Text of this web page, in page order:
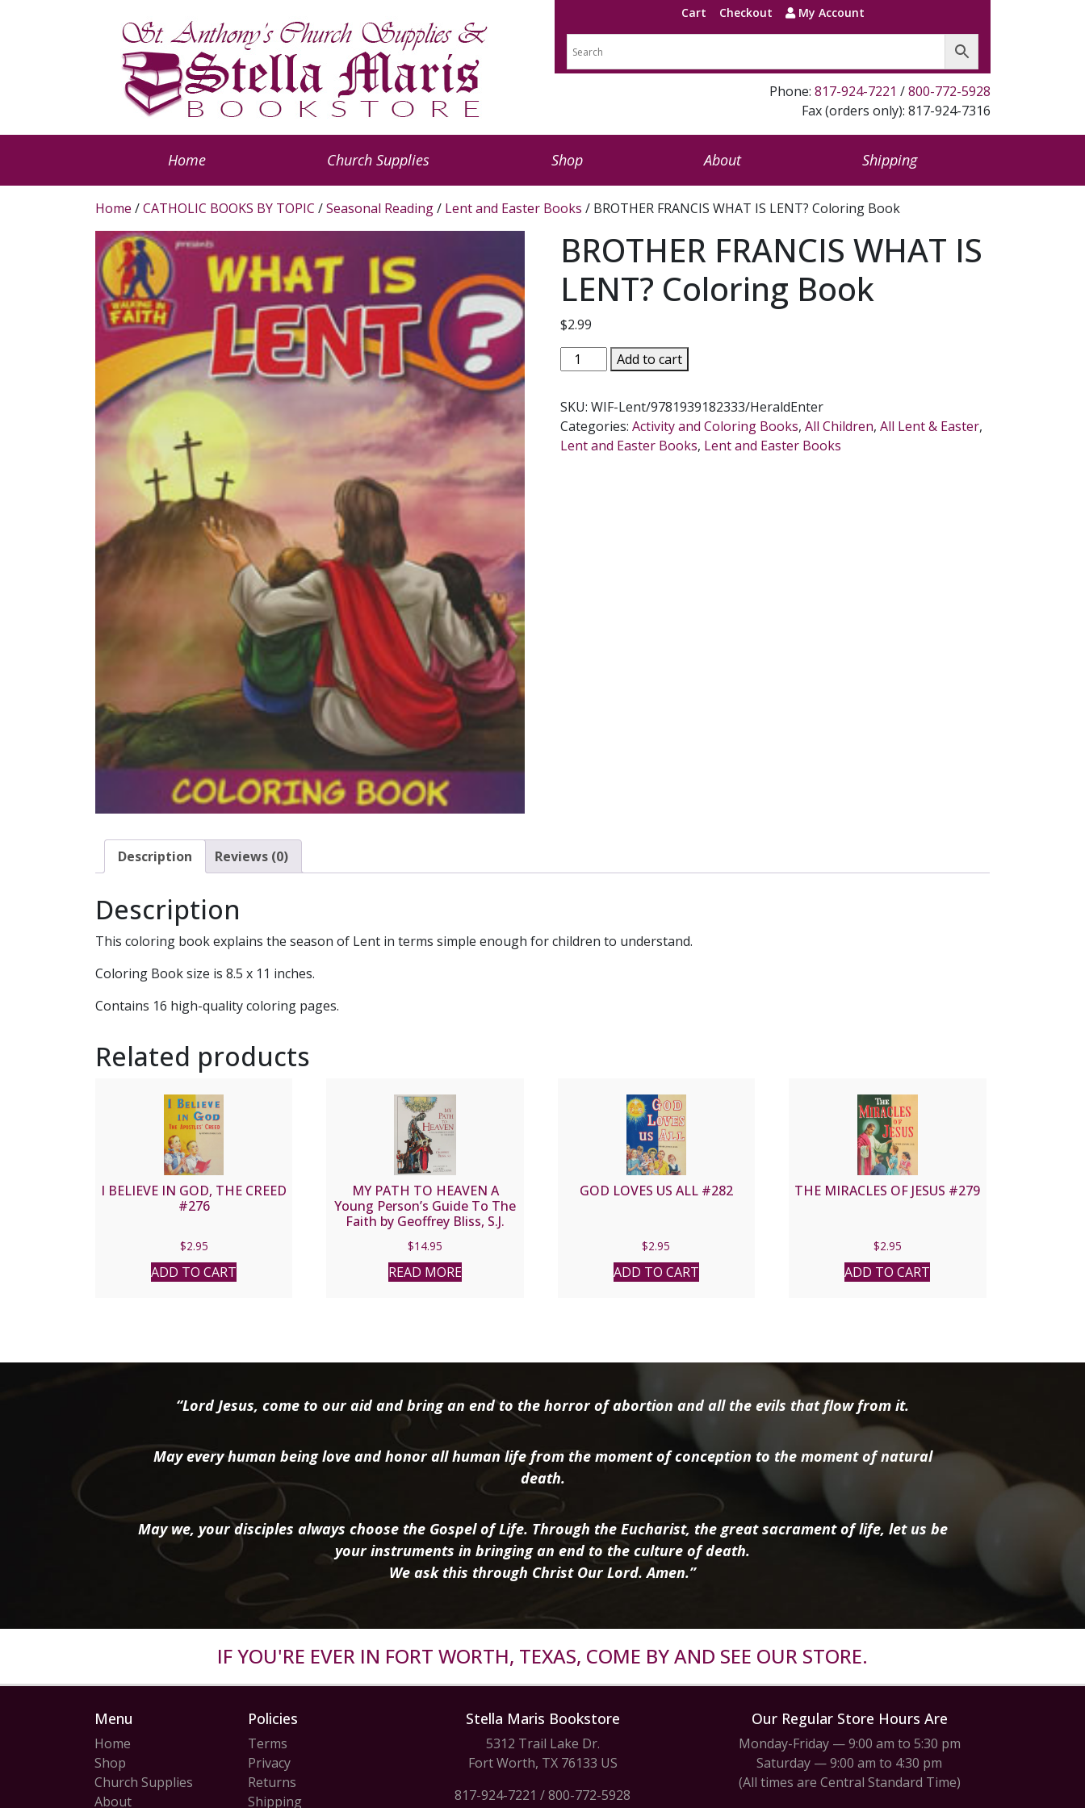
Cart Checkout My Account
Phone: 817-924-7221 /800-772-5928
Fax (orders only): 817-924-7316
Home Church Supplies Shop About Shipping
Home /CATHOLIC BOOKS BY TOPIC /Seasonal Reading/ Lent and Easter Books / BROTHER FRANCIS WHAT IS LENT? Coloring Book
BROTHER FRANCIS WHAT IS
LENT? Coloring Book
$2.99
BROTHER
FRANCIS
IS
LENT?
Coloring
Add to cart
SKU:WIF-Lent/9781939182333/HeraldEnter
Categories:Activity and Coloring Books,All Children,All Lent & Easter,
Lent and Easter Books, Lent and Easter Books
Description Reviews (0)
Description
This coloring book explains the season of Lent in terms simple enough for children to understand.
Coloring Book size is 8.5 x 11 inches.
Contains 16 high-quality coloring pages.
Related products
I BELIEVE IN GOD, THE CREED
#276
$2.95
ADD TO CART
MY PATH TO HEAVEN A
Young Person’s Guide To The
Faith by Geoffrey Bliss, S.J.
$14.95
READ MORE
GOD LOVES US ALL #282
$2.95
ADD TO CART
THE MIRACLES OF JESUS #279
$2.95
ADD TO CART
“Lord Jesus, come to our aid and bring an end to the horror of abortion and all the evils that flow from it.
May every human being love and honor all human life from the moment of conception to the moment of natural
death.
May we, your disciples always choose the Gospel of Life. Through the Eucharist, the great sacrament of life, let us be
your instruments in bringing an end to the culture of death.
We ask this through Christ Our Lord. Amen.”
IF YOU'RE EVER IN FORT WORTH, TEXAS, COME BY AND SEE OUR STORE.
Menu
Home
Shop
Church Supplies
About
Policies
Terms
Privacy
Returns
Shipping
Stella Maris Bookstore
5312 Trail Lake Dr.
Fort Worth, TX 76133 US
817-924-7221 /800-772-5928
Our Regular Store Hours Are
Monday-Friday — 9:00 am to 5:30 pm
Saturday — 9:00 am to 4:30 pm
(All times are Central Standard Time)